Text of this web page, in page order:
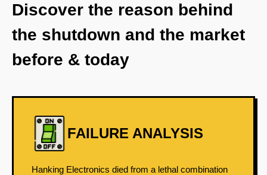
Discover the reason behind
the shutdown and the market
before & today
FAILURE ANALYSIS
Hanking Electronics died from a lethal combination